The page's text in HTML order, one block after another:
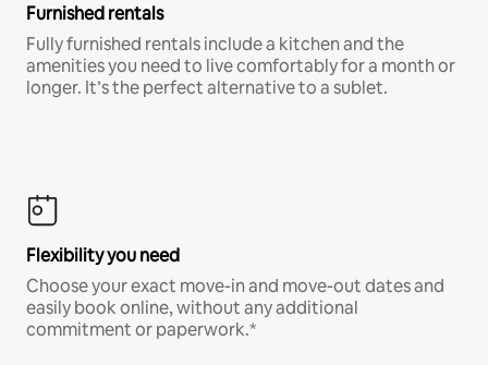
Furnished rentals
Fully furnished rentals include a kitchen and the
amenities you need to live comfortably for a month or
longer. It’s the perfect alternative to a sublet.
Flexibility you need
Choose your exact move-in and move-out dates and
easily book online, without any additional
commitment or paperwork.*